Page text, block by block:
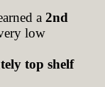
a 2nd
low
top shelf